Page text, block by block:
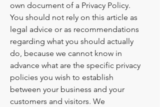
own document of a Privacy Policy.
You should not rely on this article as
legal advice or as recommendations
regarding what you should actually
do, because we cannot know in
advance what are the specific privacy
policies you wish to establish
between your business and your
customers and visitors. We